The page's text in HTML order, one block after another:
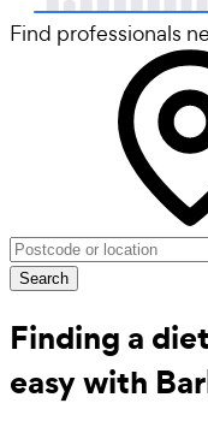
Find professionals
Search
Finding a
easy with